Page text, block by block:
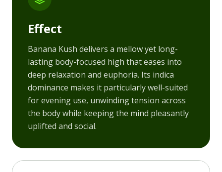
Effect
Banana Kush delivers a mellow yet long-
lasting body-focused high that eases into
deep relaxation and euphoria. Its indica
dominance makes it particularly well-suited
for evening use, unwinding tension across
the body while keeping the mind pleasantly
uplifted and social.